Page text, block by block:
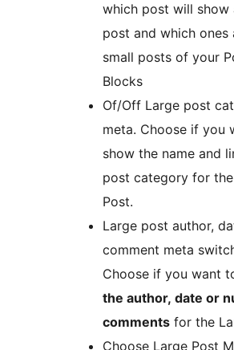
which post will show
post and which ones
small posts of your
Blocks
Of/Off Large post
meta. Choose if you
show the name and
post category for
Post.
Large post author,
comment meta
Choose if you want
the author, date or
comments for the
Choose Large Post